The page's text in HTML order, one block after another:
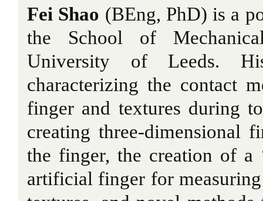
Fei Shao (BEng, PhD) is a
the School of
University of Leeds.
characterizing the contact
finger and textures during
creating three-dimensional
the finger, the creation of a
artificial finger for